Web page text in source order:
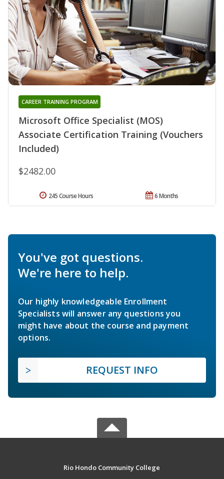
Microsoft Office Specialist (MOS)
Associate Certification Training (Vouchers
Included)
CAREER TRAINING PROGRAM
$2482.00
6 Months
245 Course Hours
You've got questions.
We're here to help.
Our highly knowledgeable Enrollment
Specialists will answer any questions you
might have about the course and payment
options.
REQUEST INFO
Rio Hondo Community College